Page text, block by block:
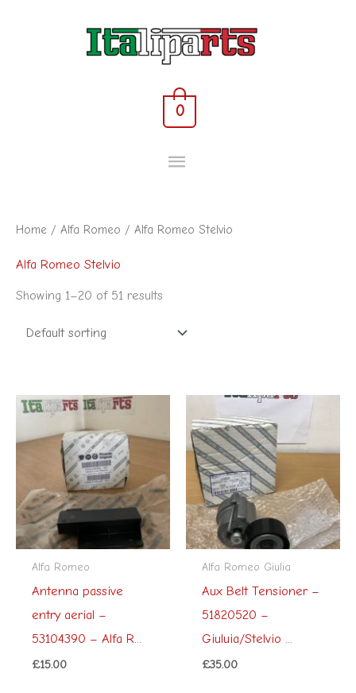
MAIN
MENU
0
Home / Alfa Romeo / Alfa Romeo Stelvio
Alfa Romeo Stelvio
Showing 1–20 of 51 results
Alfa Romeo
Antenna passive
entry aerial –
53104390 – Alfa R...
£15.00
Alfa Romeo Giulia
Aux Belt Tensioner –
51820520 –
Giuluia/Stelvio ...
£35.00